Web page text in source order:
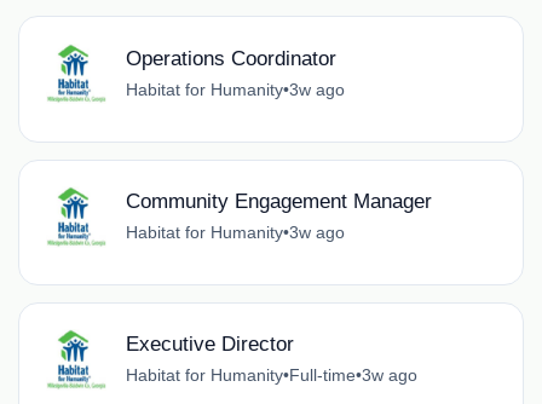
Operations Coordinator
Habitat for Humanity•3w ago
Community Engagement Manager
Habitat for Humanity•3w ago
Executive Director
Habitat for Humanity•Full-time•3w ago